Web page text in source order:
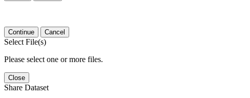
Continue Cancel
Select File(s)
Please select one or more files.
Close
Share Dataset